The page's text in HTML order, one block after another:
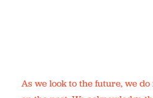
As we look to the future, we